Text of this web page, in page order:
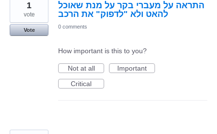
התראה על מעברי בקר על מנת שאוכל
להאט ולא "לדפוק" את הרכב
1
vote
Vote
0 comments
How important is this to you?
Not at all
Important
Critical